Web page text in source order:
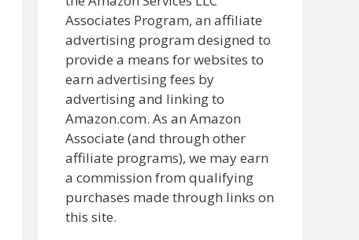
Associates Program, an affiliate
advertising program designed to
provide a means for websites to
earn advertising fees by
advertising and linking to
Amazon.com. As an Amazon
Associate (and through other
affiliate programs), we may earn
a commission from qualifying
purchases made through links on
this site.